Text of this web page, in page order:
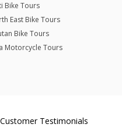
Bike Tours
East Bike Tours
Bike Tours
Motorcycle Tours
Customer Testimonials